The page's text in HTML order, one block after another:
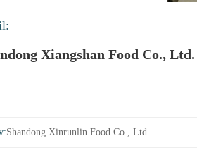
Xiangshan Food Co.,
Shandong Xinrunlin Food Co., Ltd